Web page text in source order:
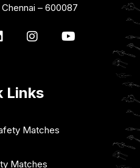
– 600087
Links
Matches
Matches